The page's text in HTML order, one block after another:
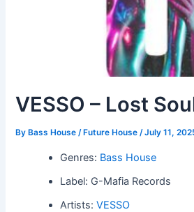
VESSO – Lost
By Bass House / Future House/July 11,
Genres: Bass House
Label: G-Mafia Records
Artists:VESSO